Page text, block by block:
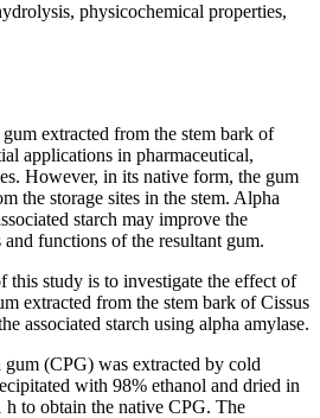
physicochemical properties,
extracted from the stem bark of
applications in pharmaceutical,
However, in its native form, the gum
the storage sites in the stem. Alpha
starch may improve the
functions of the resultant gum.
this study is to investigate the effect of
extracted from the stem bark of Cissus
associated starch using alpha amylase.
gum (CPG) was extracted by cold
with 98% ethanol and dried in
h to obtain the native CPG. The